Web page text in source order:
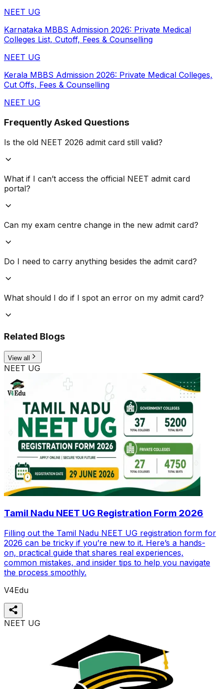
NEET UG
Karnataka MBBS Admission 2026: Private Medical
Colleges List, Cutoff, Fees & Counselling
NEET UG
Kerala MBBS Admission 2026: Private Medical Colleges,
Cut Offs, Fees & Counselling
NEET UG
Frequently Asked Questions
Is the old NEET 2026 admit card still valid?
What if I can’t access the official NEET admit card
portal?
Can my exam centre change in the new admit card?
Do I need to carry anything besides the admit card?
What should I do if I spot an error on my admit card?
Related Blogs
View all
NEET UG
Tamil Nadu NEET UG Registration Form 2026
Filling out the Tamil Nadu NEET UG registration form for
2026 can be tricky if you’re new to it. Here’s a hands-
on, practical guide that shares real experiences,
common mistakes, and insider tips to help you navigate
the process smoothly.
V4Edu
NEET UG